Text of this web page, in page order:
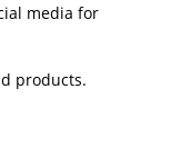
media for
products.